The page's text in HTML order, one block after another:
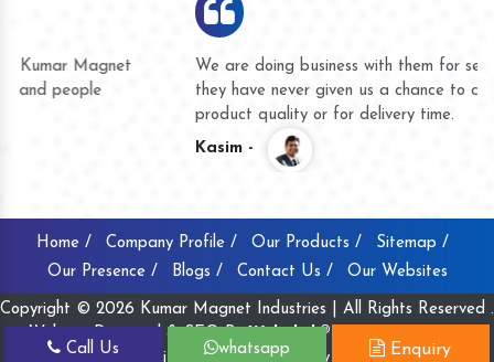
We are doing business with them for several years now and
they have never given us a chance to complain whether for
product quality or for delivery time.
Home / Company Profile / Our Products /
Sitemap /
Our Presence /
Blogs / Contact Us / Our Websites
Copyright © 2026 Kumar Magnet Industries | All Rights Reserved .
Website Designed & SEO By
Webclick® Digital Pvt. Ltd.
Website Designing Company India
Call Us whatsapp Enquiry